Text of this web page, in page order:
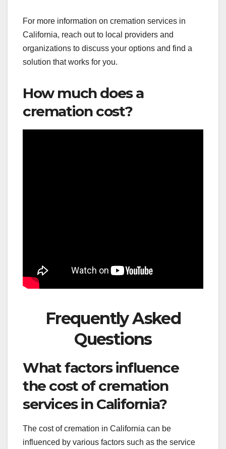
For more information on cremation services in
California, reach out to local providers and
organizations to discuss your options and find a
solution that works for you.
How much does a
cremation cost?
Frequently Asked
Questions
What factors influence
the cost of cremation
services in California?
The cost of cremation in California can be
influenced by various factors such as the service